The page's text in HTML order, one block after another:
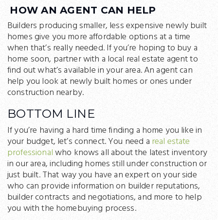
HOW AN AGENT CAN HELP
Builders producing smaller, less expensive newly built
homes give you more affordable options at a time
when that’s really needed. If you’re hoping to buy a
home soon, partner with a local real estate agent to
find out what’s available in your area. An agent can
help you look at newly built homes or ones under
construction nearby.
BOTTOM LINE
If you’re having a hard time finding a home you like in
your budget, let’s connect. You need a real estate
professionalwho knows all about the latest inventory
in our area, including homes still under construction or
just built. That way you have an expert on your side
who can provide information on builder reputations,
builder contracts and negotiations, and more to help
you with the homebuying process.